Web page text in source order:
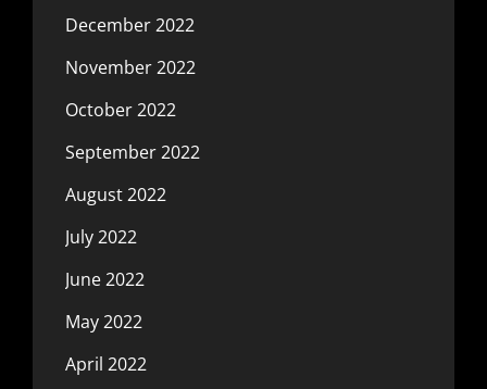
December 2022
November 2022
October 2022
September 2022
August 2022
July 2022
June 2022
May 2022
April 2022